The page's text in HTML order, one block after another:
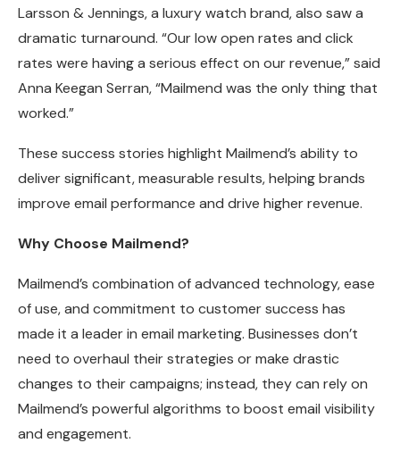
Larsson & Jennings, a luxury watch brand, also saw a
dramatic turnaround. “Our low open rates and click
rates were having a serious effect on our revenue,” said
Anna Keegan Serran, “Mailmend was the only thing that
worked.”
These success stories highlight Mailmend’s ability to
deliver significant, measurable results, helping brands
improve email performance and drive higher revenue.
Why Choose Mailmend?
Mailmend’s combination of advanced technology, ease
of use, and commitment to customer success has
made it a leader in email marketing. Businesses don’t
need to overhaul their strategies or make drastic
changes to their campaigns; instead, they can rely on
Mailmend’s powerful algorithms to boost email visibility
and engagement.